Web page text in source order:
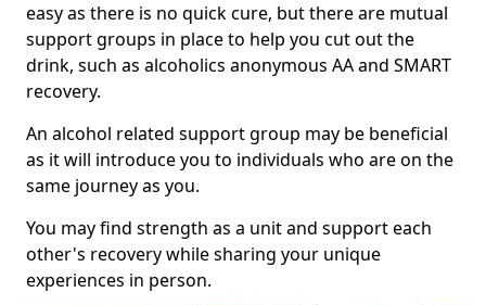
easy as there is no quick cure, but there are mutual
support groups in place to help you cut out the
drink, such as alcoholics anonymous AA and SMART
recovery.
An alcohol related support group may be beneficial
as it will introduce you to individuals who are on the
same journey as you.
You may find strength as a unit and support each
other's recovery while sharing your unique
experiences in person.